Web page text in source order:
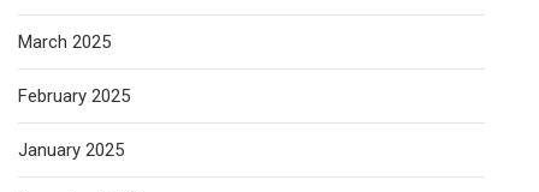
March 2025
February 2025
January 2025